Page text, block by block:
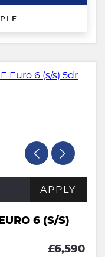
APPLY
6 (S/S)
£6,590